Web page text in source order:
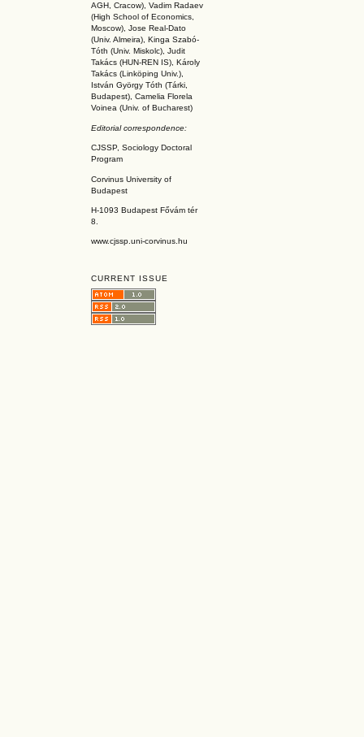
AGH, Cracow), Vadim Radaev
(High School of Economics,
Moscow), Jose Real-Dato
(Univ. Almeira), Kinga Szabó-
Tóth (Univ. Miskolc), Judit
Takács (HUN-REN IS), Károly
Takács (Linköping Univ.),
István György Tóth (Tárki,
Budapest), Camelia Florela
Voinea (Univ. of Bucharest)
Editorial correspondence:
CJSSP, Sociology Doctoral
Program
Corvinus University of
Budapest
H-1093 Budapest Fővám tér
8.
www.cjssp.uni-corvinus.hu
CURRENT ISSUE